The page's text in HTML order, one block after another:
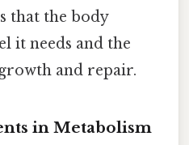
that the body
it needs and the
and repair.
in Metabolism